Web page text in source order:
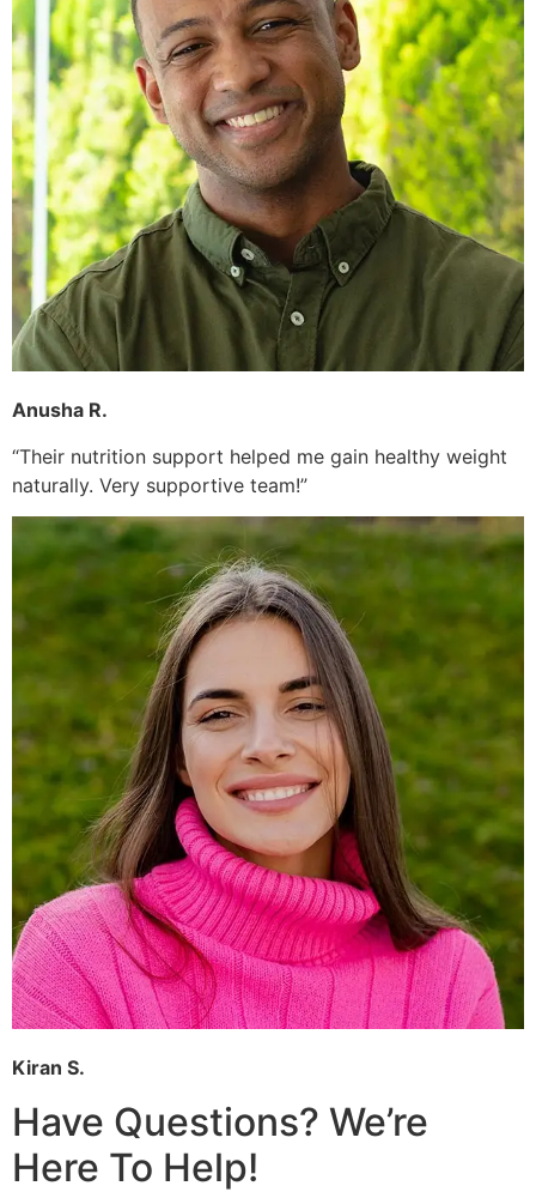
Anusha R.
“Their nutrition support helped me gain healthy weight
naturally. Very supportive team!”
Kiran S.
Have Questions? We’re
Here To Help!